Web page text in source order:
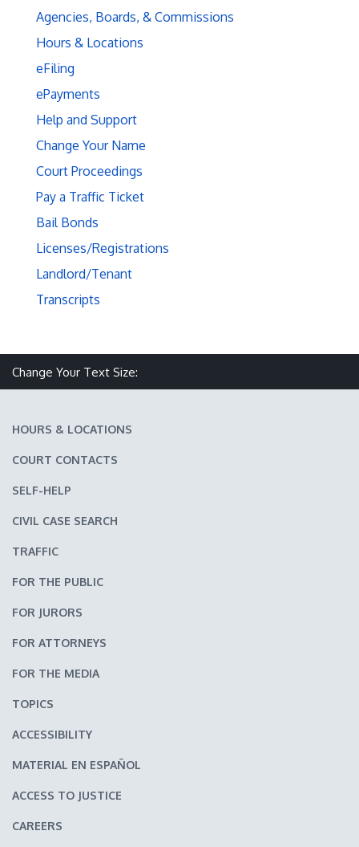
Agencies, Boards, & Commissions
Hours & Locations
eFiling
ePayments
Help and Support
Change Your Name
Court Proceedings
Pay a Traffic Ticket
Bail Bonds
Licenses/Registrations
Landlord/Tenant
Transcripts
Change Your Text Size:
HOURS & LOCATIONS
COURT CONTACTS
SELF-HELP
CIVIL CASE SEARCH
TRAFFIC
FOR THE PUBLIC
FOR JURORS
FOR ATTORNEYS
FOR THE MEDIA
TOPICS
ACCESSIBILITY
MATERIAL EN ESPAÑOL
ACCESS TO JUSTICE
CAREERS